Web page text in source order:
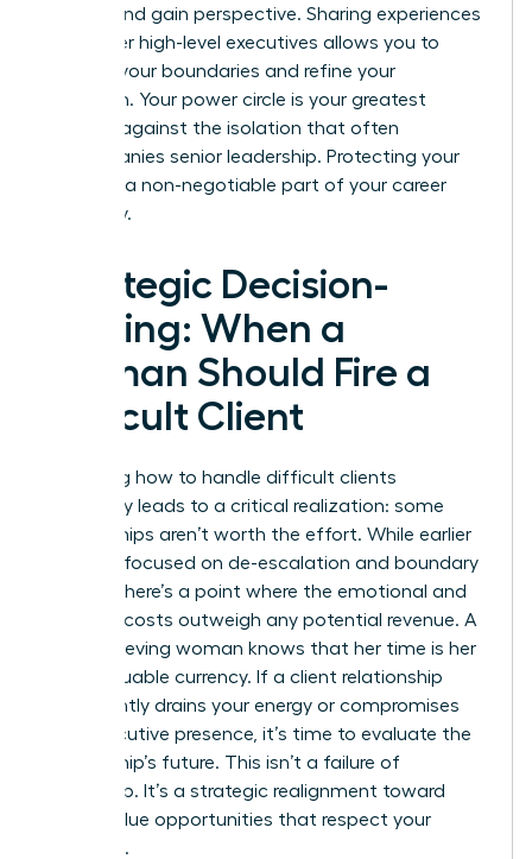
debrief and gain perspective. Sharing experiences
with other high-level executives allows you to
validate your boundaries and refine your
approach. Your power circle is your greatest
defense against the isolation that often
accompanies senior leadership. Protecting your
energy is a non-negotiable part of your career
trajectory.
Strategic Decision-
Making: When a
Woman Should Fire a
Difficult Client
Mastering how to handle difficult clients
eventually leads to a critical realization: some
partnerships aren’t worth the effort. While earlier
sections focused on de-escalation and boundary
setting, there’s a point where the emotional and
financial costs outweigh any potential revenue. A
high-achieving woman knows that her time is her
most valuable currency. If a client relationship
consistently drains your energy or compromises
your executive presence, it’s time to evaluate the
partnership’s future. This isn’t a failure of
leadership. It’s a strategic realignment toward
higher-value opportunities that respect your
expertise.